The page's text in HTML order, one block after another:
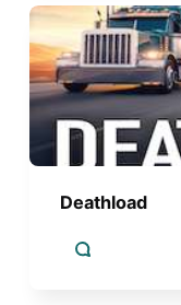
Deathload